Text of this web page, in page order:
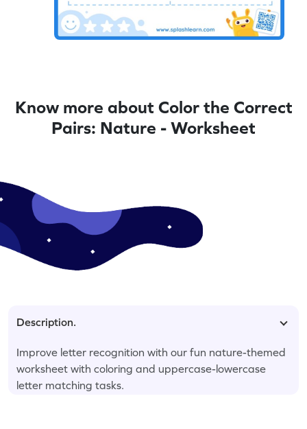
Know more about Color the Correct
Pairs: Nature - Worksheet
Description.
Improve letter recognition with our fun nature-themed
worksheet with coloring and uppercase-lowercase
letter matching tasks.